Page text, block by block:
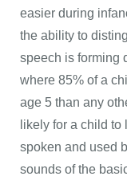
easier during
the ability to
speech is forming
where 85% of a
age 5 than any
likely for a child to
spoken and used
sounds of the